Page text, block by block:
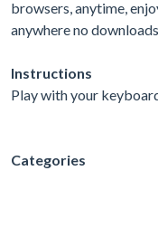
browsers, anytime,
anywhere no
Instructions
Play with your
Categories